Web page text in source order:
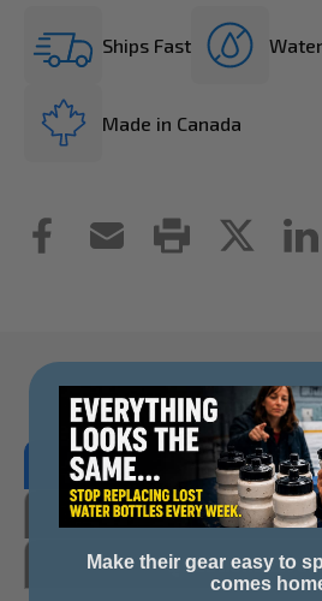
Ships Fast
Made in Canada
Overview
Reviews
Questions &
Make their gear easy to
comes